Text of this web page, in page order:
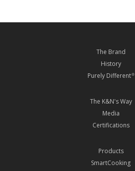
The Brand
History
Purely Different®
The K&N's Way
Media
Certifications
Products
SmartCooking